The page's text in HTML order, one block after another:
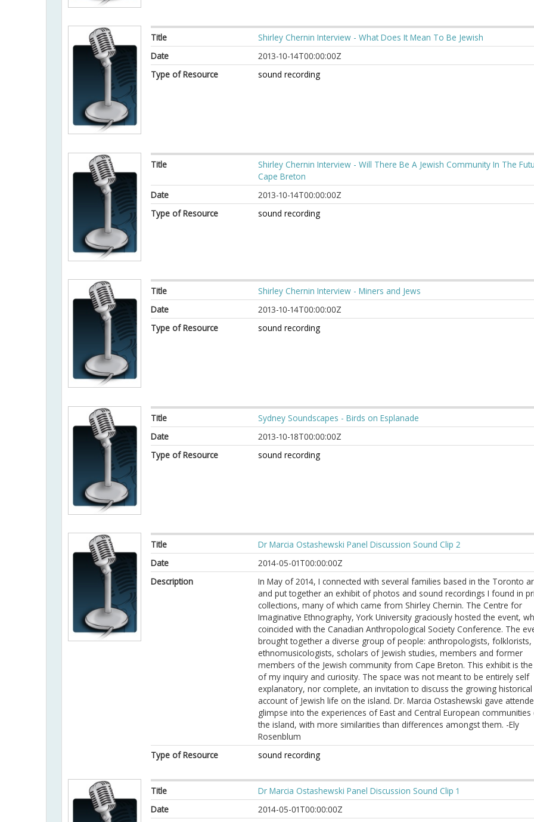
Title
Shirley Chernin Interview - What Does It Mean To Be Jewish
Date
2013-10-14T00:00:00Z
Type of Resource
sound recording
Title
Shirley Chernin Interview - Will There Be A Jewish Community In The
Cape Breton
Date
2013-10-14T00:00:00Z
Type of Resource
sound recording
Title
Shirley Chernin Interview - Miners and Jews
Date
2013-10-14T00:00:00Z
Type of Resource
sound recording
Title
Sydney Soundscapes - Birds on Esplanade
Date
2013-10-18T00:00:00Z
Type of Resource
sound recording
Title
Dr Marcia Ostashewski Panel Discussion Sound Clip 2
Date
2014-05-01T00:00:00Z
Description
In May of 2014, I connected with several families based in the Toronto
and put together an exhibit of photos and sound recordings I found in
collections, many of which came from Shirley Chernin. The Centre for
Imaginative Ethnography, York University graciously hosted the event,
coincided with the Canadian Anthropological Society Conference. The
brought together a diverse group of people: anthropologists, folklorists,
ethnomusicologists, scholars of Jewish studies, members and former
members of the Jewish community from Cape Breton. This exhibit is the
of my inquiry and curiosity. The space was not meant to be entirely self
explanatory, nor complete, an invitation to discuss the growing historical
account of Jewish life on the island. Dr. Marcia Ostashewski gave
glimpse into the experiences of East and Central European communities
the island, with more similarities than differences amongst them. -Ely
Rosenblum
Type of Resource
sound recording
Title
Dr Marcia Ostashewski Panel Discussion Sound Clip 1
Date
2014-05-01T00:00:00Z